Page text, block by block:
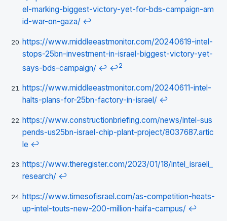
el-marking-biggest-victory-yet-for-bds-campaign-am
id-war-on-gaza/ ↩
https://www.middleeastmonitor.com/20240619-intel-
stops-25bn-investment-in-israel-biggest-victory-yet-
says-bds-campaign/ ↩ ↩2
https://www.middleeastmonitor.com/20240611-intel-
halts-plans-for-25bn-factory-in-israel/ ↩
https://www.constructionbriefing.com/news/intel-sus
pends-us25bn-israel-chip-plant-project/8037687.artic
le ↩
https://www.theregister.com/2023/01/18/intel_israeli_
research/ ↩
https://www.timesofisrael.com/as-competition-heats-
up-intel-touts-new-200-million-haifa-campus/ ↩